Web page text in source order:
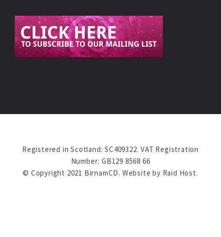
Registered in Scotland: SC409322. VAT Registration
Number: GB129 8568 66
© Copyright 2021 BirnamCD. Website by Raid Host.